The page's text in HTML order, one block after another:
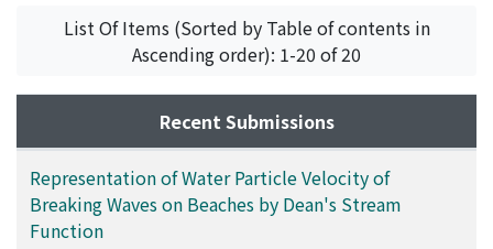
Stokes wave theory has a symmetric wave profile. It is
suggested that the breaking wave profile dominates
the water particle velocity field of breaking waves.
Economos' method, and the experimental results of
other investigators is not very good. Thus, the cause of
this disagreement is discussed by making use of the
results of the present measurements. Through further
examination of the same experimental results, some
characteristics of the flow are clarified, and the
important points to be considered during future study
are pointed out.
List Of Items (Sorted by Table of contents in
Ascending order): 1-20 of 20
Recent Submissions
Representation of Water Particle Velocity of
Breaking Waves on Beaches by Dean's Stream
Function